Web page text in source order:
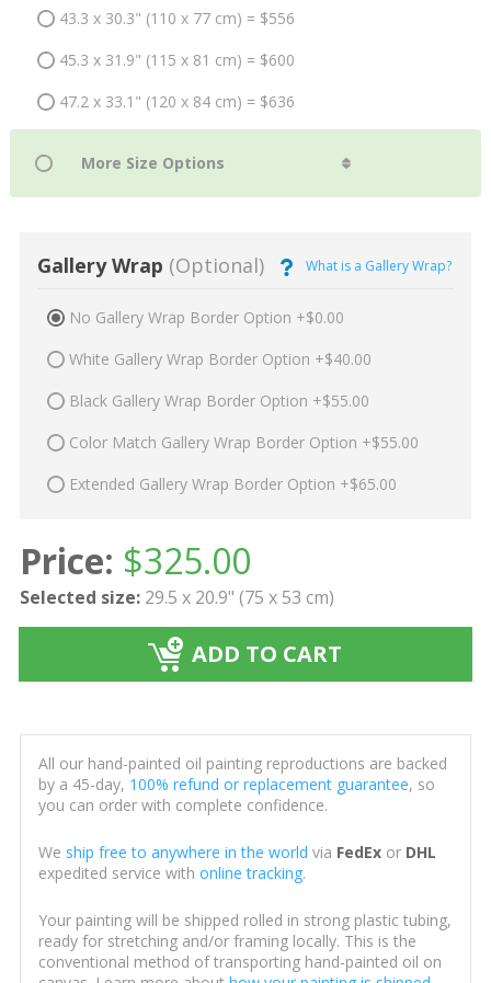
43.3 x 30.3" (110 x 77 cm) = $556
45.3 x 31.9" (115 x 81 cm) = $600
47.2 x 33.1" (120 x 84 cm) = $636
Gallery Wrap (Optional) What is a Gallery Wrap?
No Gallery Wrap Border Option +$0.00
White Gallery Wrap Border Option +$40.00
Black Gallery Wrap Border Option +$55.00
Color Match Gallery Wrap Border Option +$55.00
Extended Gallery Wrap Border Option +$65.00
Price: $325.00
Selected size: 29.5 x 20.9" (75 x 53 cm)
ADD TO CART
All our hand-painted oil painting reproductions are backed
by a 45-day, 100% refund or replacement guarantee, so
you can order with complete confidence.
We ship free to anywhere in the world via FedExor DHL
expedited service with online tracking.
Your painting will be shipped rolled in strong plastic tubing,
ready for stretching and/or framing locally. This is the
conventional method of transporting hand-painted oil on